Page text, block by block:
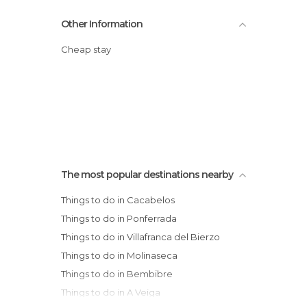
Other Information
Cheap stay
The most popular destinations nearby
Things to do in Cacabelos
Things to do in Ponferrada
Things to do in Villafranca del Bierzo
Things to do in Molinaseca
Things to do in Bembibre
Things to do in A Veiga